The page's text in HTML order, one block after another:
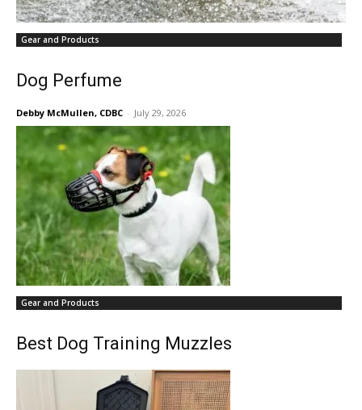
Gear and Products
Dog Perfume
Debby McMullen, CDBC - July 29, 2026
Gear and Products
Best Dog Training Muzzles